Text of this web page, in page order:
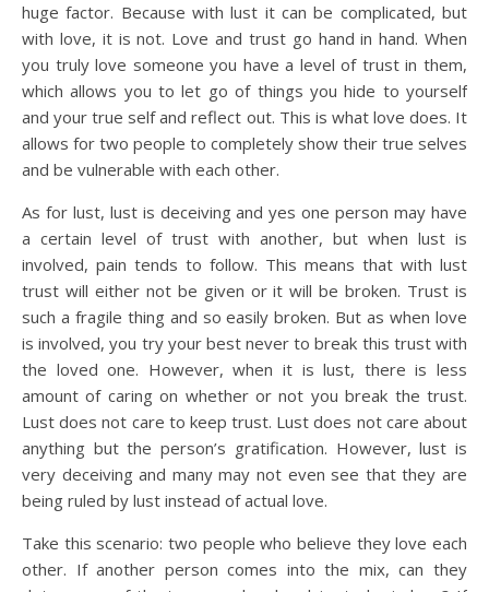
huge factor. Because with lust it can be complicated, but
with love, it is not. Love and trust go hand in hand. When
you truly love someone you have a level of trust in them,
which allows you to let go of things you hide to yourself
and your true self and reflect out. This is what love does. It
allows for two people to completely show their true selves
and be vulnerable with each other.
As for lust, lust is deceiving and yes one person may have
a certain level of trust with another, but when lust is
involved, pain tends to follow. This means that with lust
trust will either not be given or it will be broken. Trust is
such a fragile thing and so easily broken. But as when love
is involved, you try your best never to break this trust with
the loved one. However, when it is lust, there is less
amount of caring on whether or not you break the trust.
Lust does not care to keep trust. Lust does not care about
anything but the person’s gratification. However, lust is
very deceiving and many may not even see that they are
being ruled by lust instead of actual love.
Take this scenario: two people who believe they love each
other. If another person comes into the mix, can they